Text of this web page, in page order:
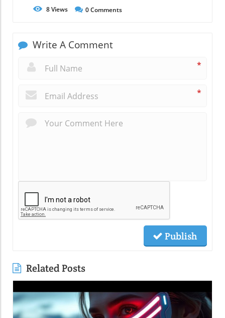
8Views 0Comments
Write A Comment
*
*
Publish
Related Posts